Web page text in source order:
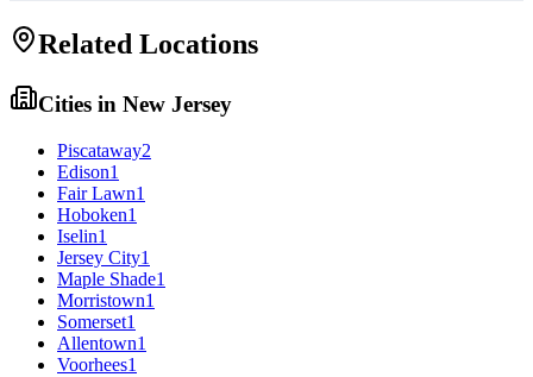
Related Locations
Cities in New Jersey
Piscataway2
Edison1
Fair Lawn1
Hoboken1
Iselin1
Jersey City1
Maple Shade1
Morristown1
Somerset1
Allentown1
Voorhees1